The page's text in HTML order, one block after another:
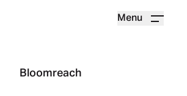
Menu
Bloomreach